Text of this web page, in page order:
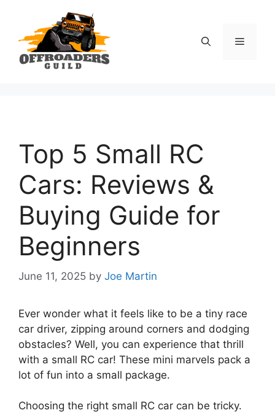
content
Menu
Top 5 Small RC
Cars: Reviews &
Buying Guide for
Beginners
June 11, 2025 by Joe Martin
Ever wonder what it feels like to be a tiny race
car driver, zipping around corners and dodging
obstacles? Well, you can experience that thrill
with a small RC car! These mini marvels pack a
lot of fun into a small package.
Choosing the right small RC car can be tricky.